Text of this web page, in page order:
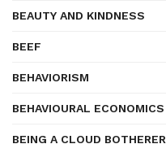
BEAUTY AND KINDNESS
BEEF
BEHAVIORISM
BEHAVIOURAL ECONOMICS
BEING A CLOUD BOTHERER